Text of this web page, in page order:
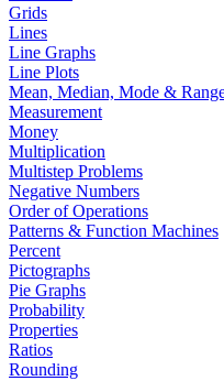
Grids
Lines
Line Graphs
Line Plots
Mean, Median, Mode &
Measurement
Money
Multiplication
Multistep Problems
Negative Numbers
Order of Operations
Patterns & Function Machines
Percent
Pictographs
Pie Graphs
Probability
Properties
Ratios
Rounding